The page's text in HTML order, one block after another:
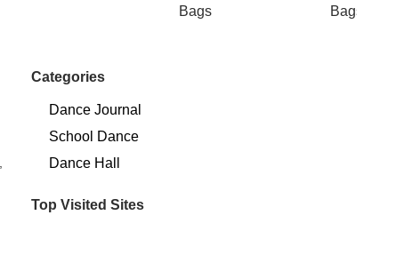
Bags
Bags
Categories
Dance Journal
School Dance
Dance Hall
Top Visited Sites